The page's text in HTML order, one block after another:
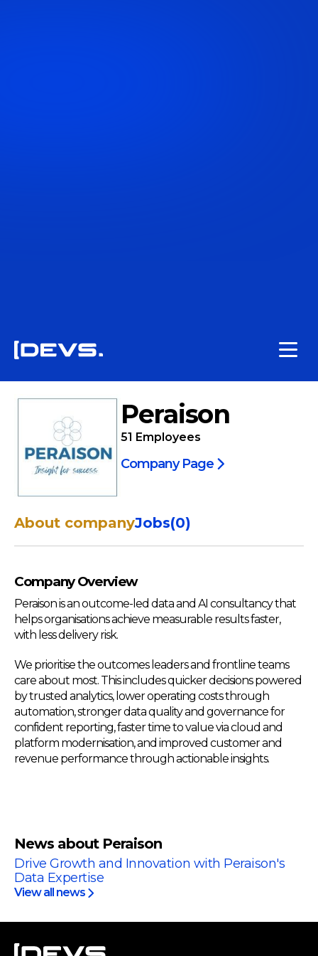
Peraison
51 Employees
Company Page
About companyJobs(0)
Company Overview
Peraison is an outcome-led data and AI consultancy that
helps organisations achieve measurable results faster,
with less delivery risk.
We prioritise the outcomes leaders and frontline teams
care about most. This includes quicker decisions powered
by trusted analytics, lower operating costs through
automation, stronger data quality and governance for
confident reporting, faster time to value via cloud and
platform modernisation, and improved customer and
revenue performance through actionable insights.
News about Peraison
Drive Growth and Innovation with Peraison's
Data Expertise
View all news